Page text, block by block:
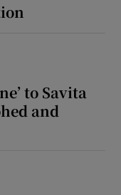
to Savita
and